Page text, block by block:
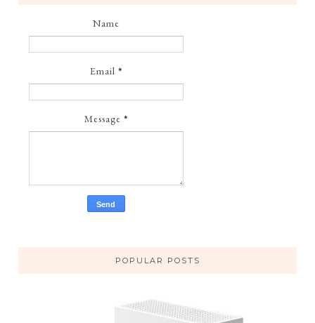
Name
Email *
Message *
POPULAR POSTS